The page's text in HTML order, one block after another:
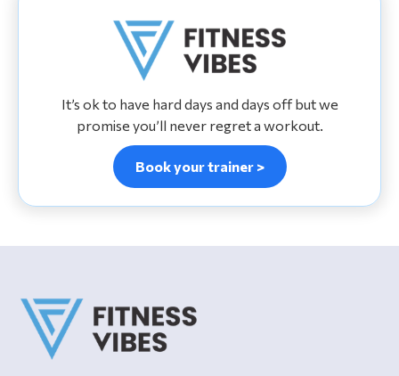
It’s ok to have hard days and days off but we
promise you’ll never regret a workout.
Book your trainer >